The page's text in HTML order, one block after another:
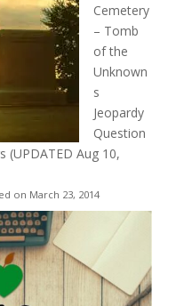
Cemetery
– Tomb
of the
Unknown
s
Jeopardy
Question
(UPDATED Aug 10,
on March 23, 2014